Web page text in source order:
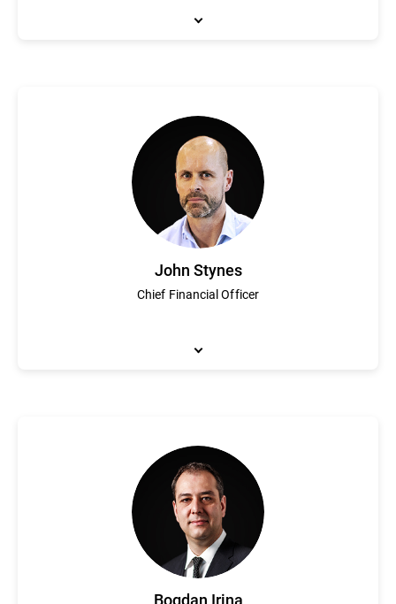
Founder and Chief Executive Officer, Florin Talpes is a
Romania that grew to become Bitdefender. Under his
innovation and growth, Mr. Talpes founded the National
2016, Mr Talpes received the “Best CEO in Romania” award
John Stynes
Chief Financial Officer
As Bitdefender Chief Financial Officer, John Stynes leads
executive positions at leading global public companies
transformation and providing strategic business insights.
Bogdan Irina